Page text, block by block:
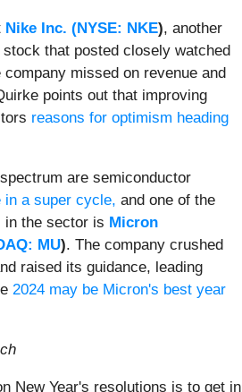
Nike Inc. (NYSE: NKE), another
that posted closely watched
missed on revenue and
points out that improving
reasons for optimism heading
are semiconductor
a super cycle, and one of the
in the sector is Micron
MU). The company crushed
raised its guidance, leading
2024 may be Micron's best year
New Year's resolutions is to get in